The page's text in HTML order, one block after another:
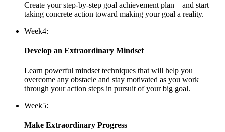
Create your step-by-step goal achievement plan – and start
taking concrete action toward making your goal a reality.
Week4:
Develop an Extraordinary Mindset
Learn powerful mindset techniques that will help you
overcome any obstacle and stay motivated as you work
through your action steps in pursuit of your big goal.
Week5:
Make Extraordinary Progress